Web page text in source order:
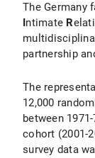
The Germany
Intimate R
partnership
The
12,000
between
cohort (2001-
survey data